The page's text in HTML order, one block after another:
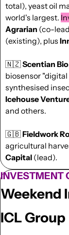
total), yeast oil
world's largest.
Agrarian (co-
(existing), plus
🇳🇿Scentian Bio
biosensor
synthesised
Icehouse
and others.
🇬🇧Fieldwork
agricultural
Capital (lead).
INVESTMENT
Weekend
ICL Group